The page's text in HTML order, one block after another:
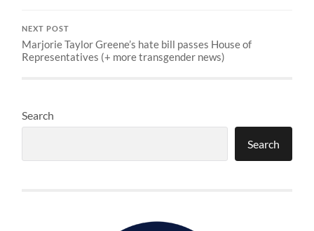
NEXT POST
Marjorie Taylor Greene’s hate bill passes House of
Representatives (+ more transgender news)
Search
Search